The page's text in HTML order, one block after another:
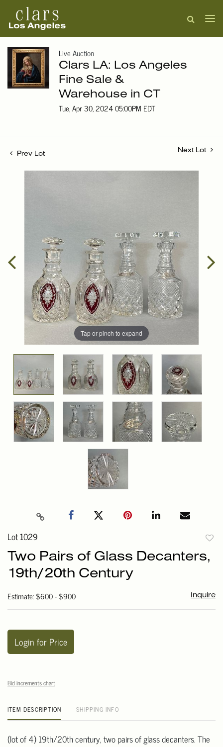
Live Auction
Clars LA: Los Angeles
Fine Sale &
Warehouse in CT
Tue, Apr 30, 2024 05:00PM EDT
Prev Lot
Next Lot
Tap or pinch to expand
Lot 1029
Two Pairs of Glass Decanters,
19th/20th Century
Estimate: $600 - $900 Inquire
Login for Price
Bid increments chart
ITEM DESCRIPTION SHIPPING INFO
(lot of 4) 19th/20th century, two pairs of glass decanters. The